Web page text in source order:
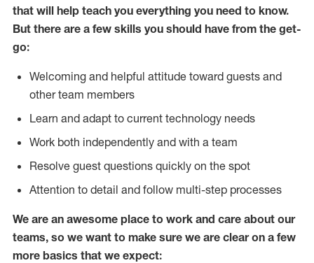
that will help teach you everything you need to know.
But there are a few skills you should have from the get-
go:
Welcoming and helpful attitude toward guests and
other team members
Learn and adapt to current technology needs
Work both independently and with a team
Resolve guest questions quickly on the spot
Attention to detail and follow multi-step processes
We are an awesome place to work and care about our
teams, so we want to make sure we are clear on a few
more basics that we expect: